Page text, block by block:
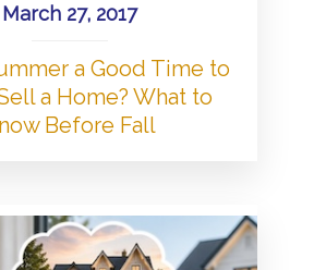
March 27, 2017
a Good Time to
a Home? What to
Before Fall